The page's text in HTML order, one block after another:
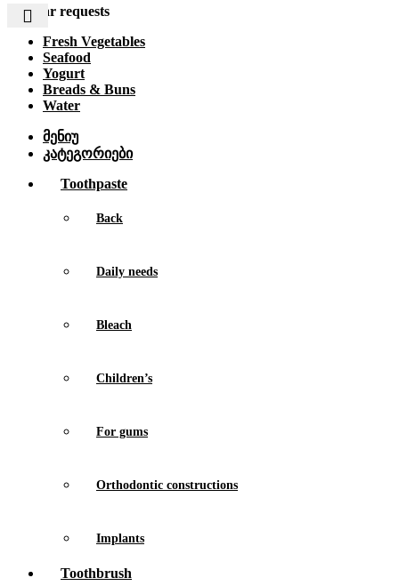
Popular requests
Fresh Vegetables
Seafood
Yogurt
Breads & Buns
Water
მენიუ
კატეგორიები
Toothpaste
Back
Daily needs
Bleach
Children’s
For gums
Orthodontic constructions
Implants
Toothbrush